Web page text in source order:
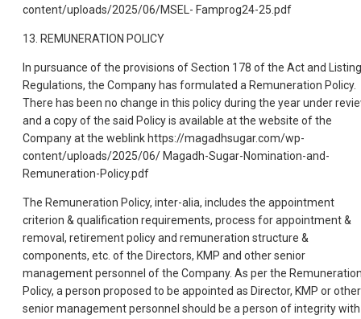
content/uploads/2025/06/MSEL- Famprog24-25.pdf
13. REMUNERATION POLICY
In pursuance of the provisions of Section 178 of the Act and Listing
Regulations, the Company has formulated a Remuneration Policy.
There has been no change in this policy during the year under
and a copy of the said Policy is available at the website of the
Company at the weblink https://magadhsugar.com/wp-
content/uploads/2025/06/ Magadh-Sugar-Nomination-and-
Remuneration-Policy.pdf
The Remuneration Policy, inter-alia, includes the appointment
criterion & qualification requirements, process for appointment &
removal, retirement policy and remuneration structure &
components, etc. of the Directors, KMP and other senior
management personnel of the Company. As per the
Policy, a person proposed to be appointed as Director, KMP or other
senior management personnel should be a person of integrity with